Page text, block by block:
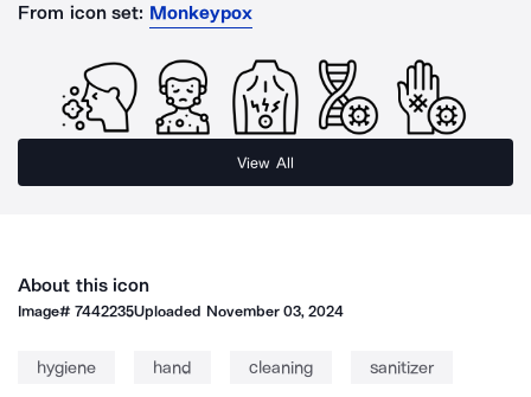
From icon set: Monkeypox
View All
About this icon
Image#7442235Uploaded November 03, 2024
hygiene hand cleaning sanitizer